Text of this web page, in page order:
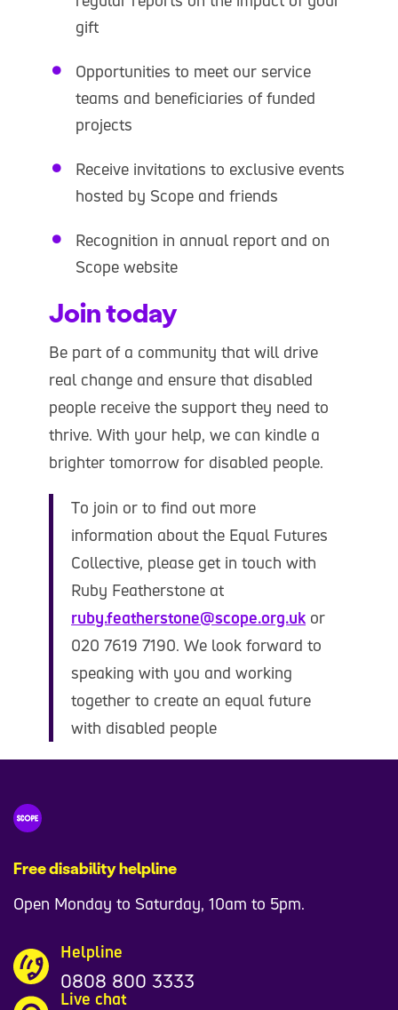
gift
Opportunities to meet our service
teams and beneficiaries of funded
projects
Receive invitations to exclusive events
hosted by Scope and friends
Recognition in annual report and on
Scope website
Join today
Be part of a community that will drive
real change and ensure that disabled
people receive the support they need to
thrive. With your help, we can kindle a
brighter tomorrow for disabled people.
To join or to find out more
information about the Equal Futures
Collective, please get in touch with
Ruby Featherstone at
ruby.featherstone@scope.org.uk or
020 7619 7190. We look forward to
speaking with you and working
together to create an equal future
with disabled people
Free disability helpline
Open Monday to Saturday, 10am to 5pm.
Helpline
0808 800 3333
Live chat